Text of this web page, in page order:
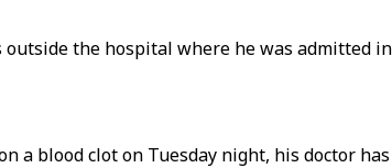
the hospital where he was admitted
a blood clot on Tuesday night, his doctor has